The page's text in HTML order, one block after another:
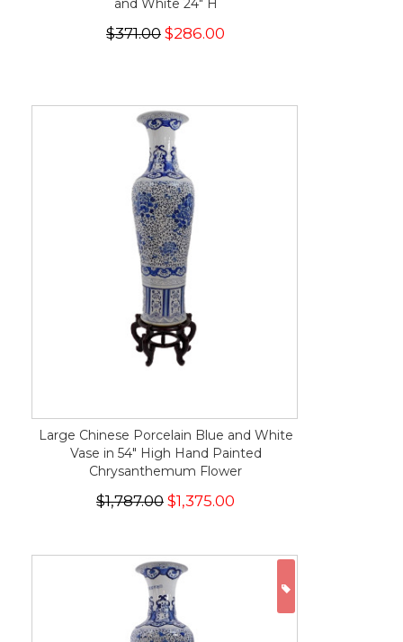
and White 24" H
$371.00 $286.00
Large Chinese Porcelain Blue and White
Vase in 54" High Hand Painted
Chrysanthemum Flower
$1,787.00 $1,375.00